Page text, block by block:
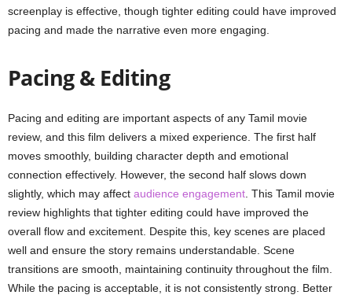
screenplay is effective, though tighter editing could have improved
pacing and made the narrative even more engaging.
Pacing & Editing
Pacing and editing are important aspects of any Tamil movie
review, and this film delivers a mixed experience. The first half
moves smoothly, building character depth and emotional
connection effectively. However, the second half slows down
slightly, which may affect audience engagement . This Tamil movie
review highlights that tighter editing could have improved the
overall flow and excitement. Despite this, key scenes are placed
well and ensure the story remains understandable. Scene
transitions are smooth, maintaining continuity throughout the film.
While the pacing is acceptable, it is not consistently strong. Better